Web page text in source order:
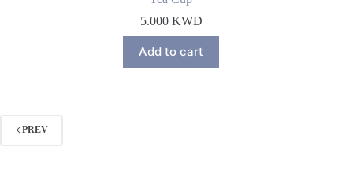
5.000 KWD
Add to cart
PREV